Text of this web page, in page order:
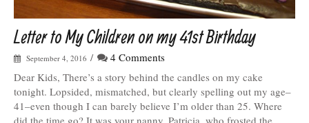
Letter to My Children on my 41st Birthday
September 4, 2016 /
4 Comments
Dear Kids, There’s a story behind the candles on my cake
tonight. Lopsided, mismatched, but clearly spelling out my age–
41–even though I can barely believe I’m older than 25. Where